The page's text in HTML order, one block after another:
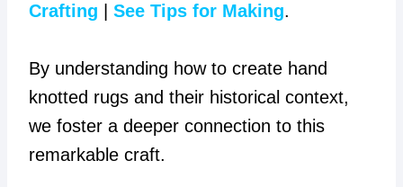
Crafting
See Tips for Making.
By understanding how to create hand
knotted rugs and their historical context,
we foster a deeper connection to this
remarkable craft.